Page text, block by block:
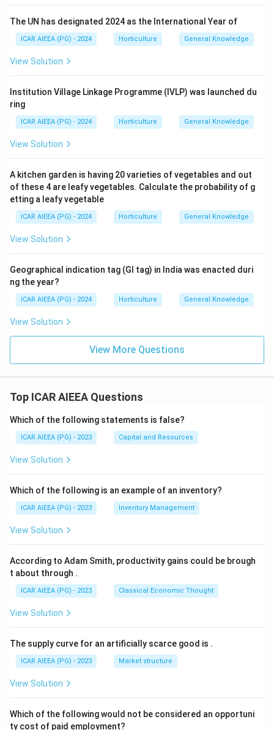
The UN has designated 2024 as the International Year of
ICAR AIEEA (PG) - 2024 Horticulture General Knowledge
View Solution
Institution Village Linkage Programme (IVLP) was launched du
ring
ICAR AIEEA (PG) - 2024 Horticulture General Knowledge
View Solution
A kitchen garden is having 20 varieties of vegetables and out
of these 4 are leafy vegetables. Calculate the probability of g
etting a leafy vegetable
ICAR AIEEA (PG) - 2024 Horticulture General Knowledge
View Solution
Geographical indication tag (GI tag) in India was enacted duri
ng the year?
ICAR AIEEA (PG) - 2024 Horticulture General Knowledge
View Solution
View More Questions
Top ICAR AIEEA Questions
Which of the following statements is false?
ICAR AIEEA (PG) - 2023 Capital and Resources
View Solution
Which of the following is an example of an inventory?
ICAR AIEEA (PG) - 2023 Inventory Management
View Solution
According to Adam Smith, productivity gains could be brough
t about through .
ICAR AIEEA (PG) - 2023 Classical Economic Thought
View Solution
The supply curve for an artificially scarce good is .
ICAR AIEEA (PG) - 2023 Market structure
View Solution
Which of the following would not be considered an opportuni
ty cost of paid employment?